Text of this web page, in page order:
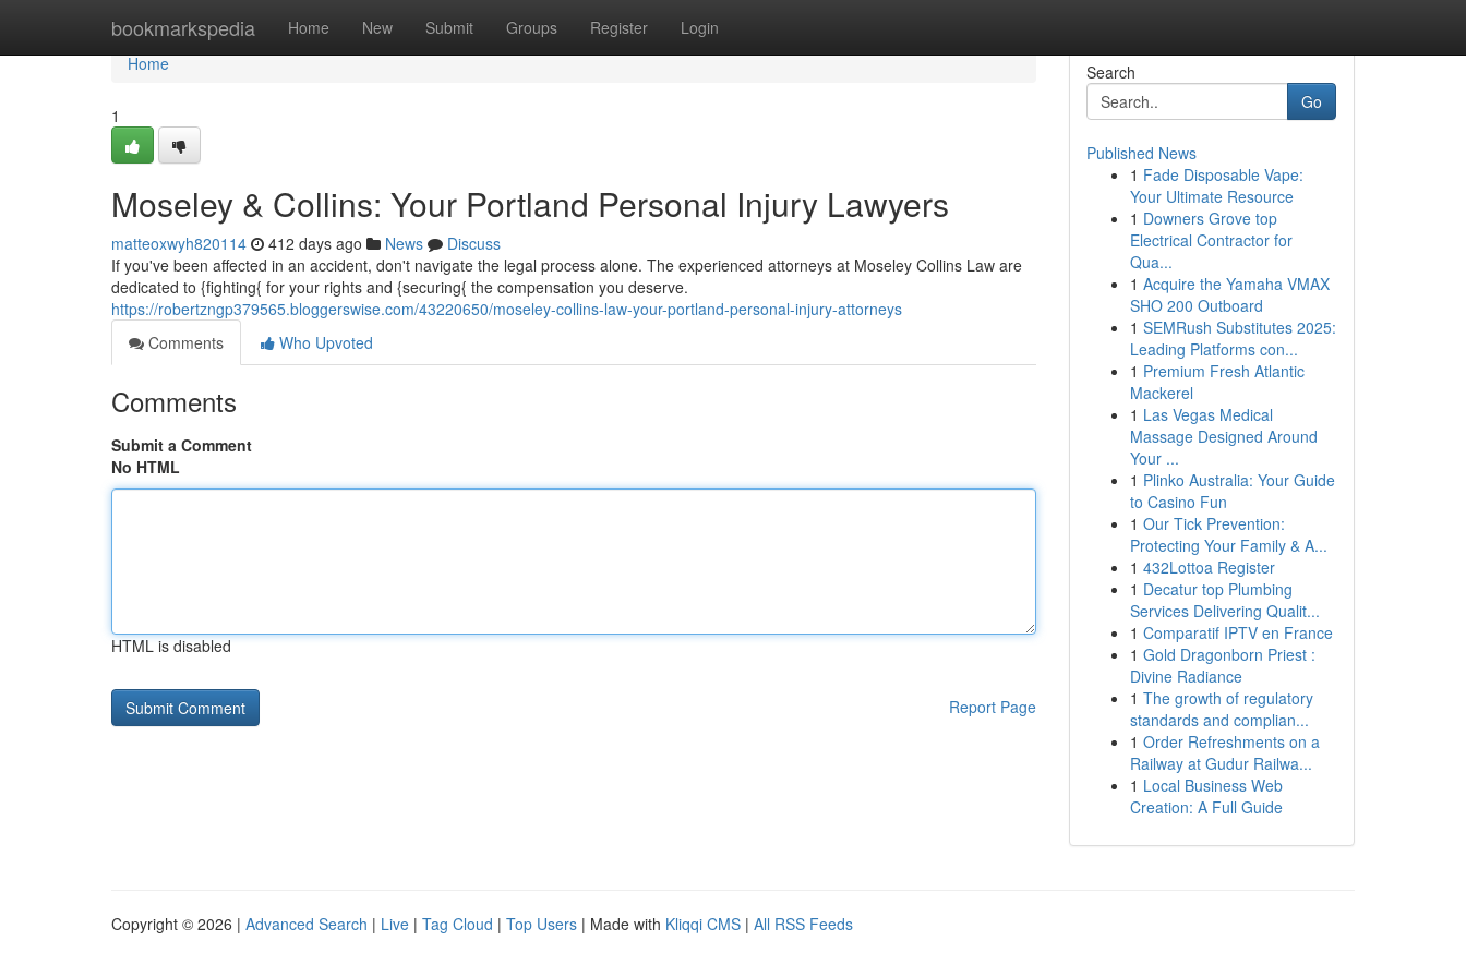
bookmarkspedia Home New Submit Groups Register Login
Home
Home
1
Moseley & Collins: Your Portland Personal Injury Lawyers
matteoxwyh820114 412 days ago News
Discuss
If you've been affected in an accident, don't navigate the legal process alone. The experienced attorneys at Moseley Collins Law are
dedicated to {fighting{ for your rights and {securing{ the compensation you deserve.
https://robertzngp379565.bloggerswise.com/43220650/moseley-collins-law-your-portland-personal-injury-attorneys
Comments
Who Upvoted
Comments
Submit a Comment
No HTML
HTML is disabled
Report Page
Search
Go
Published News
1 Fade Disposable Vape:
Your Ultimate Resource
1 Downers Grove top
Electrical Contractor for
Qua...
1 Acquire the Yamaha VMAX
SHO 200 Outboard
1 SEMRush Substitutes 2025:
Leading Platforms con...
1 Premium Fresh Atlantic
Mackerel
1 Las Vegas Medical
Massage Designed Around
Your ...
1 Plinko Australia: Your Guide
to Casino Fun
1 Our Tick Prevention:
Protecting Your Family & A...
1 432Lottoa Register
1 Decatur top Plumbing
Services Delivering Qualit...
1 Comparatif IPTV en France
1 Gold Dragonborn Priest :
Divine Radiance
1 The growth of regulatory
standards and complian...
1 Order Refreshments on a
Railway at Gudur Railwa...
1 Local Business Web
Creation: A Full Guide
Copyright © 2026 | Advanced Search | Live | Tag Cloud | Top Users | Made with Kliqqi CMS | All RSS Feeds